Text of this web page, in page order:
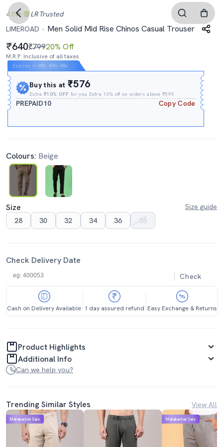
4.0 LR Trusted
LIMEROAD
Men Solid Mid Rise Chinos Casual Trouser
640₹79920% Off
M.R.P. Inclusive of all taxes
Expires In 05h : 47m : 00s
Buy this at₹576
Extra₹10% OFF for you Extra 10% off on orders above ₹599.
PREPAID10 Copy Code
Colours: Beige
Size
Size guide
28
30 32 34 36 38
Check Delivery Date
Check
Cash on Delivery Available 1 day assured refund Easy Exchange & Returns
Product Highlights
Additional Info
Can we help you?
Trending Similar Styles View All
Mahabachat Sale Mahabachat Sale